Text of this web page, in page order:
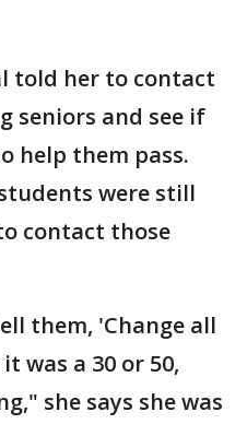
told her to contact
seniors and see if
help them pass.
were still
contact those
them, 'Change all
was a 30 or 50,
she says she was